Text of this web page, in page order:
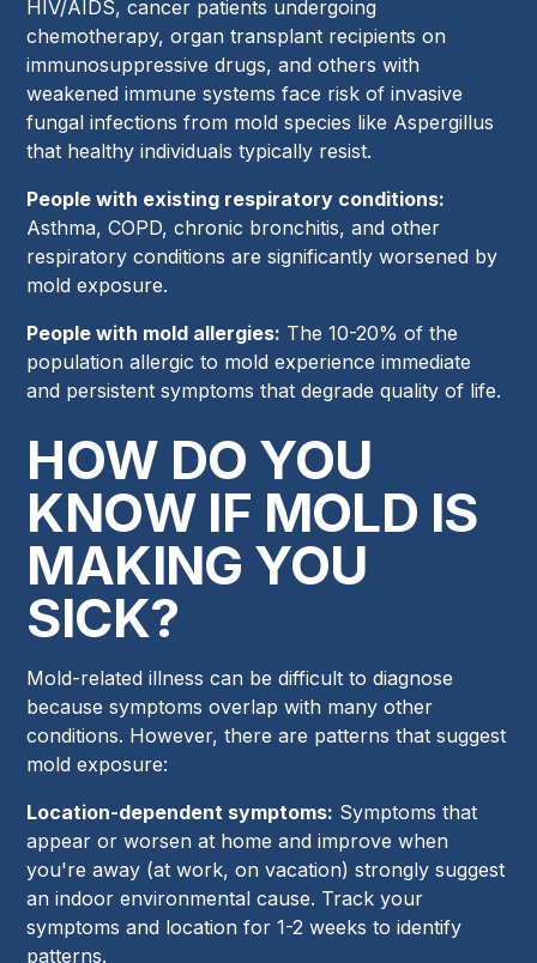
HIV/AIDS, cancer patients undergoing
chemotherapy, organ transplant recipients on
immunosuppressive drugs, and others with
weakened immune systems face risk of invasive
fungal infections from mold species like Aspergillus
that healthy individuals typically resist.
People with existing respiratory conditions:
Asthma, COPD, chronic bronchitis, and other
respiratory conditions are significantly worsened by
mold exposure.
People with mold allergies: The 10-20% of the
population allergic to mold experience immediate
and persistent symptoms that degrade quality of life.
HOW DO YOU
KNOW IF MOLD IS
MAKING YOU
SICK?
Mold-related illness can be difficult to diagnose
because symptoms overlap with many other
conditions. However, there are patterns that suggest
mold exposure:
Location-dependent symptoms: Symptoms that
appear or worsen at home and improve when
you're away (at work, on vacation) strongly suggest
an indoor environmental cause. Track your
symptoms and location for 1-2 weeks to identify
patterns.